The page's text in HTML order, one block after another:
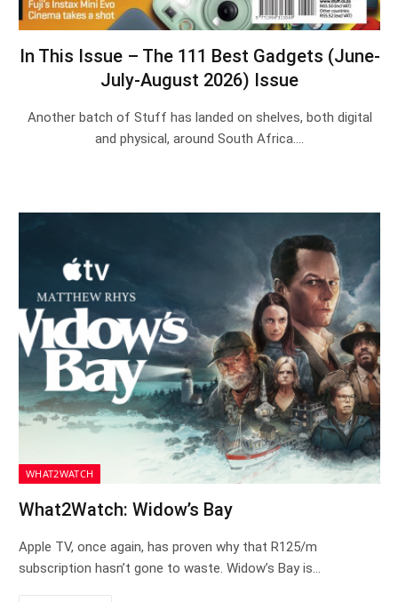
In This Issue – The 111 Best Gadgets (June-
July-August 2026) Issue
Another batch of Stuff has landed on shelves, both digital
and physical, around South Africa.…
WHAT2WATCH
What2Watch: Widow’s Bay
Apple TV, once again, has proven why that R125/m
subscription hasn’t gone to waste. Widow’s Bay is…